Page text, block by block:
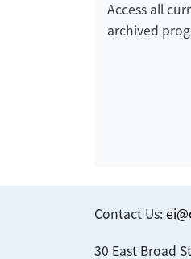
Access all
archived
Contact Us:
30 East Broad